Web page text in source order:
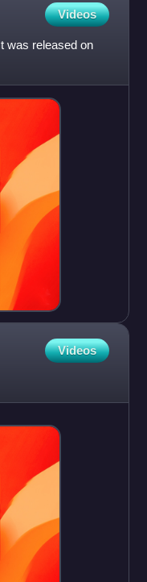
Videos
was released on
Videos